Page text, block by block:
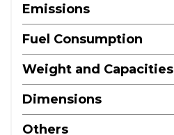
Emissions
Fuel Consumption
Weight and Capacities
Dimensions
Others